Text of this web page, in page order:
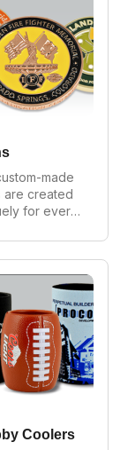
of
aprons we
wholesale
on all
made
are created
for every
in all styles,
and sizes.
of
coins we
wholesale
on all
Coolers